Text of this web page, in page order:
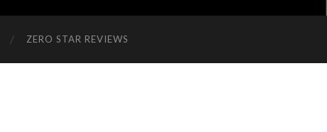
ZERO STAR REVIEWS